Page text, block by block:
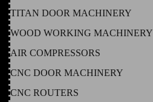
TITAN DOOR MACHINERY
WOOD WORKING MACHINERY
AIR COMPRESSORS
CNC DOOR MACHINERY
CNC ROUTERS